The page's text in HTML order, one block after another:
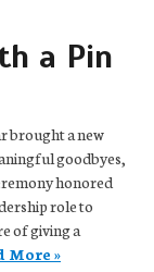
a Pin
brought a new
goodbyes,
honored
role to
of giving a
More »